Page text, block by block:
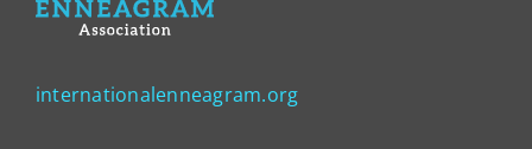
internationalenneagram.org